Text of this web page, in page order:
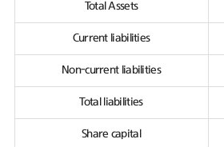
Total Assets
Current liabilities
Non-current liabilities
Total liabilities
Share capital